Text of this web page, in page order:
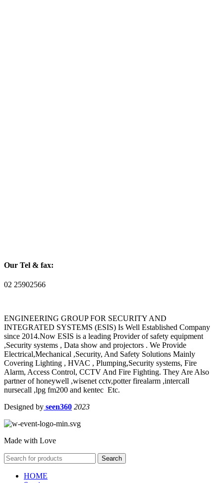
Our Tel & fax:
02 25902566
ENGINEERING GROUP FOR SECURITY AND
INTEGRATED SYSTEMS (ESIS) Is Well Established Company
since 2014.Now ESIS is a leading Provider of safety equipment
,Security systems , Data show and projectors . We Provide
Electrical,Mechanical ,Security, And Safety Solutions Mainly
Covering Lighting , HVAC , Plumping,Security systems, Fire
Alarm, Access Control, CCTV And Fire Fighting. They Are Also
partner of honeywell ,wisenet cctv,potter firealarm ,intercall
nursecall ,lpg fm200 and kentec Etc.
Designed by seen360 2023
Made with Love
Search
HOME